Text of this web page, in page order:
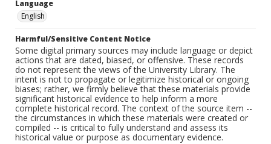
Language
English
Harmful/Sensitive Content Notice
Some digital primary sources may include language or depict
actions that are dated, biased, or offensive. These records
do not represent the views of the University Library. The
intent is not to propagate or legitimize historical or ongoing
biases; rather, we firmly believe that these materials provide
significant historical evidence to help inform a more
complete historical record. The context of the source item --
the circumstances in which these materials were created or
compiled -- is critical to fully understand and assess its
historical value or purpose as documentary evidence.